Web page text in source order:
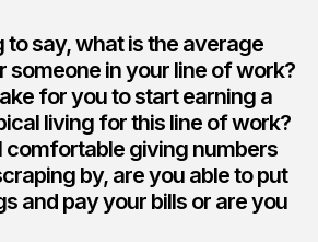
to say, what is the average
someone in your line of work?
for you to start earning a
living for this line of work?
comfortable giving numbers
by, are you able to put
and pay your bills or are you